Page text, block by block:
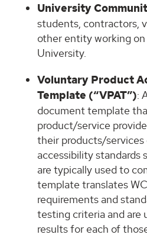
University
students, contractors,
other entity working
University.
Voluntary Product
Template (“VPAT”):
document template
product/service
their products/
accessibility standards
are typically used to
template translates
requirements and
testing criteria and are
results for each of